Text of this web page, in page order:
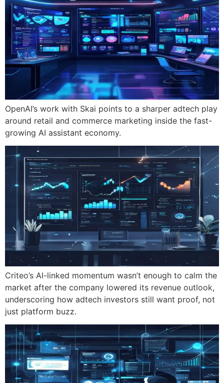
OpenAI’s work with Skai points to a sharper adtech play
around retail and commerce marketing inside the fast-
growing AI assistant economy.
Criteo’s AI-linked momentum wasn’t enough to calm the
market after the company lowered its revenue outlook,
underscoring how adtech investors still want proof, not
just platform buzz.